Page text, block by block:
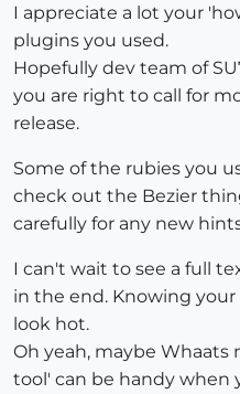
I appreciate a lot your
plugins you used.
Hopefully dev team of
you are right to call for
release.
Some of the rubies you
check out the Bezier
carefully for any new
I can't wait to see a full
in the end. Knowing
look hot.
Oh yeah, maybe
tool' can be handy when